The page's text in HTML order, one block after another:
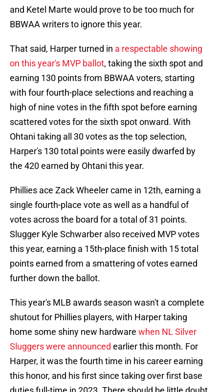
and Ketel Marte would prove to be too much for
BBWAA writers to ignore this year.
That said, Harper turned in a respectable showing
on this year's MVP ballot, taking the sixth spot and
earning 130 points from BBWAA voters, starting
with four fourth-place selections and reaching a
high of nine votes in the fifth spot before earning
scattered votes for the sixth spot onward. With
Ohtani taking all 30 votes as the top selection,
Harper's 130 total points were easily dwarfed by
the 420 earned by Ohtani this year.
Phillies ace Zack Wheeler came in 12th, earning a
single fourth-place vote as well as a handful of
votes across the board for a total of 31 points.
Slugger Kyle Schwarber also received MVP votes
this year, earning a 15th-place finish with 15 total
points earned from a smattering of votes earned
further down the ballot.
This year's MLB awards season wasn't a complete
shutout for Phillies players, with Harper taking
home some shiny new hardware when NL Silver
Sluggers were announced earlier this month. For
Harper, it was the fourth time in his career earning
this honor, and his first since taking over first base